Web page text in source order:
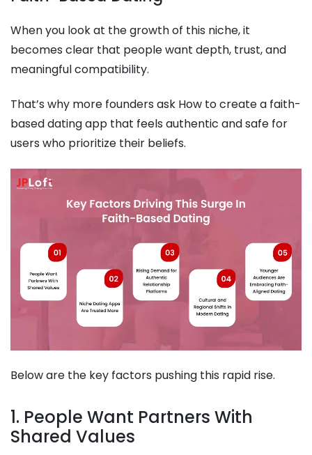
When you look at the growth of this niche, it
becomes clear that people want depth, trust, and
meaningful compatibility.
That’s why more founders ask How to create a faith-
based dating app that feels authentic and safe for
users who prioritize their beliefs.
Below are the key factors pushing this rapid rise.
1. People Want Partners With
Shared Values